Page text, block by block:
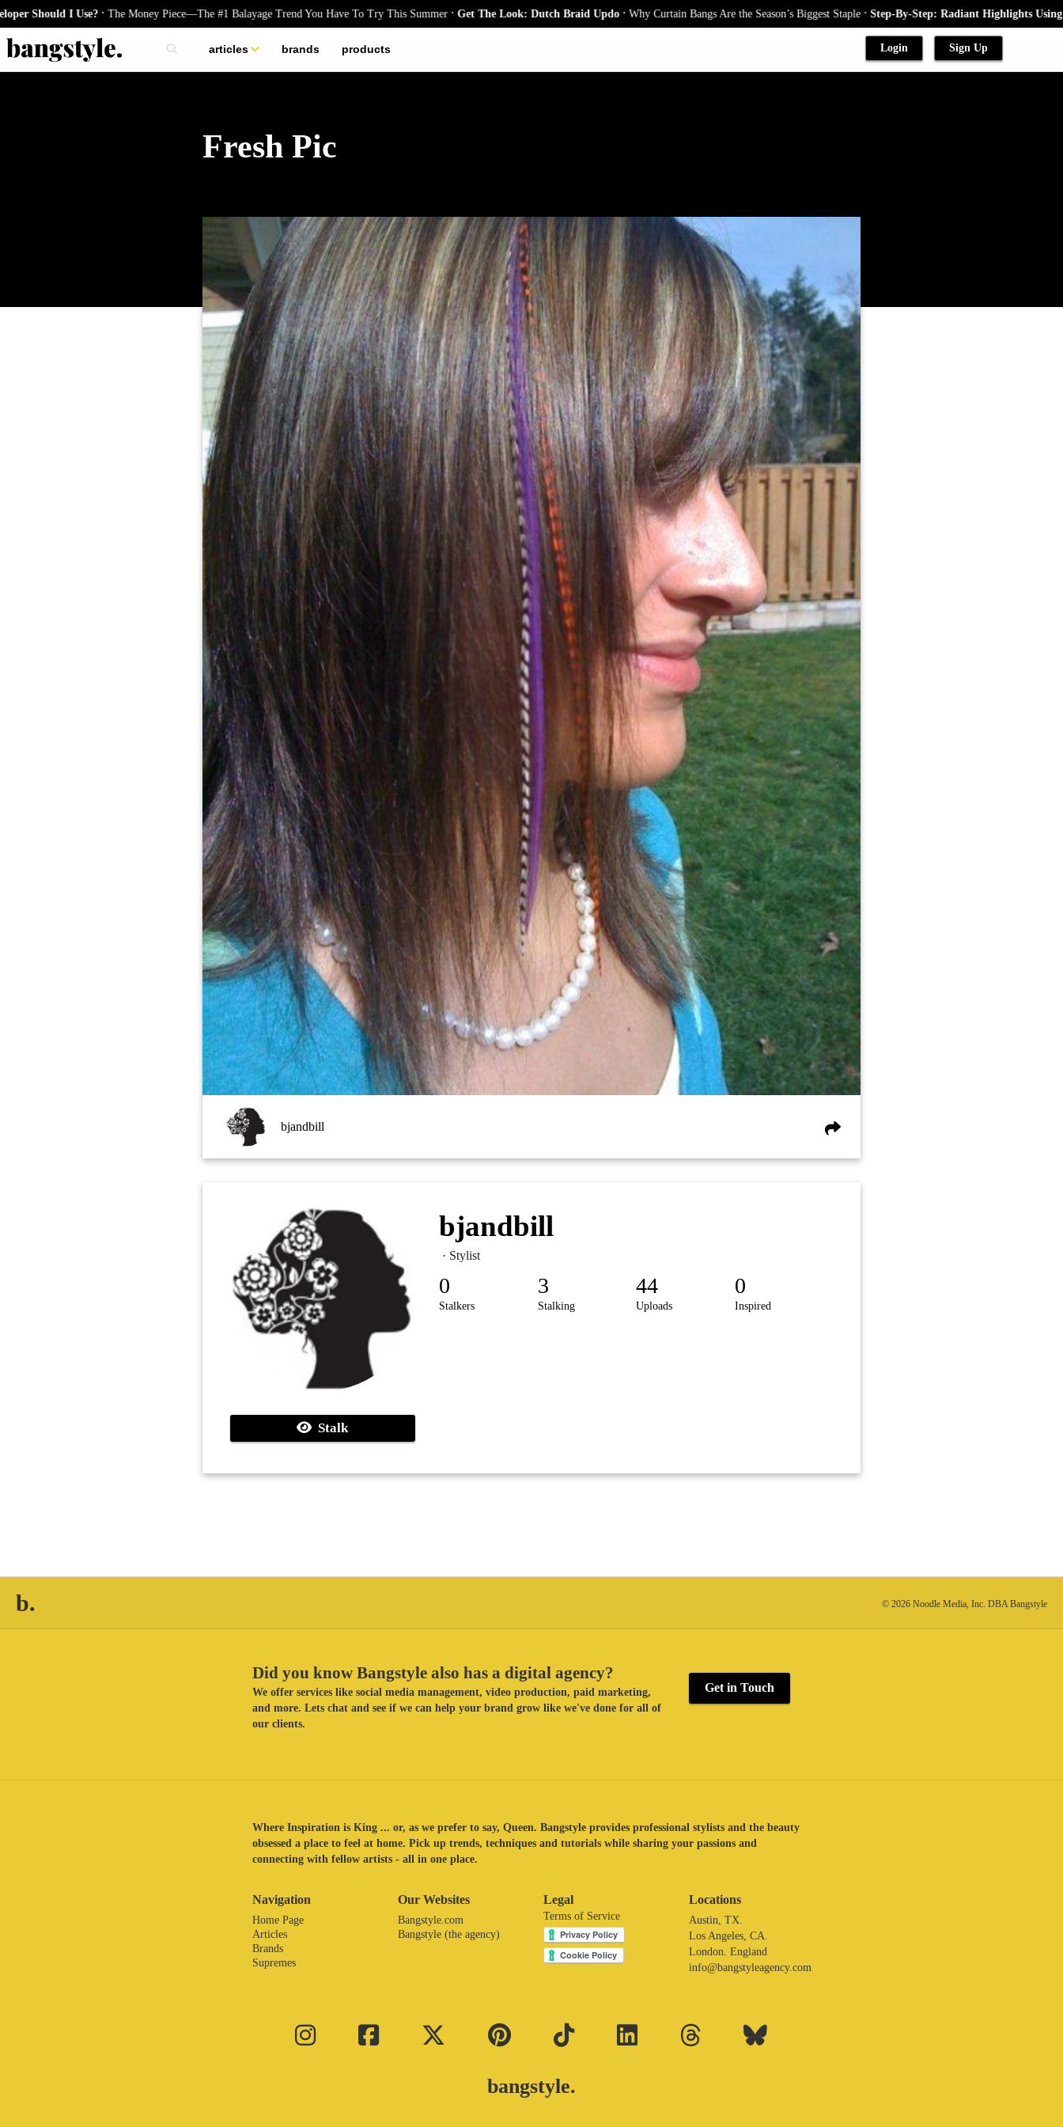
I Use?. The Money Piece—The #1 Balayage Trend You Have To Try This Summer.Get The Look: Dutch Braid Updo.Why Curtain Bangs Are the Season’s Biggest Staple.Step-By-Step: Radiant Highlights Using A
articles
skincare
brands products Login Sign Up
Fresh Pic
bjandbill
Stalk
bjandbill
· Stylist
0
Stalkers
3
Stalking
44
Uploads
0
Inspired
b. © 2026 Noodle Media, Inc. DBA Bangstyle
Did you know Bangstyle also has a digital agency?
We offer services like social media management, video production, paid marketing,
and more. Lets chat and see if we can help your brand grow like we've done for all of
our clients.
Get in Touch
Where Inspiration is King ... or, as we prefer to say, Queen. Bangstyle provides professional stylists and the beauty
obsessed a place to feel at home. Pick up trends, techniques and tutorials while sharing your passions and
connecting with fellow artists - all in one place.
Navigation
Home Page
Articles
Brands
Supremes
Our Websites
Bangstyle.com
Bangstyle (the agency)
Legal
Terms of Service
Locations
Austin, TX.
Los Angeles, CA.
London. England
info@bangstyleagency.com
bangstyle.